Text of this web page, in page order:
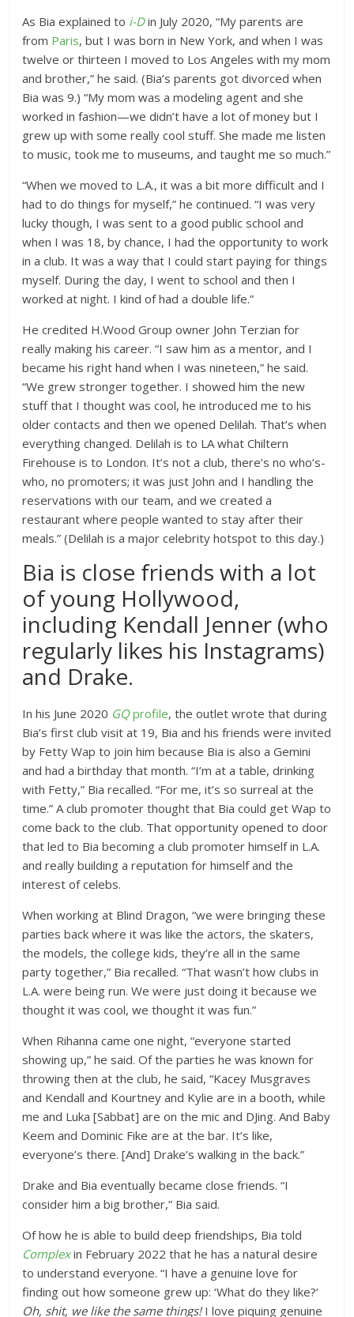
As Bia explained to i-Din July 2020, “My parents are
from Paris, but I was born in New York, and when I was
twelve or thirteen I moved to Los Angeles with my mom
and brother,” he said. (Bia’s parents got divorced when
Bia was 9.) “My mom was a modeling agent and she
worked in fashion—we didn’t have a lot of money but I
grew up with some really cool stuff. She made me listen
to music, took me to museums, and taught me so much.”
“When we moved to L.A., it was a bit more difficult and I
had to do things for myself,” he continued. “I was very
lucky though, I was sent to a good public school and
when I was 18, by chance, I had the opportunity to work
in a club. It was a way that I could start paying for things
myself. During the day, I went to school and then I
worked at night. I kind of had a double life.”
He credited H.Wood Group owner John Terzian for
really making his career. “I saw him as a mentor, and I
became his right hand when I was nineteen,” he said.
“We grew stronger together. I showed him the new
stuff that I thought was cool, he introduced me to his
older contacts and then we opened Delilah. That’s when
everything changed. Delilah is to LA what Chiltern
Firehouse is to London. It’s not a club, there’s no who’s-
who, no promoters; it was just John and I handling the
reservations with our team, and we created a
restaurant where people wanted to stay after their
meals.” (Delilah is a major celebrity hotspot to this day.)
Bia is close friends with a lot
of young Hollywood,
including Kendall Jenner (who
regularly likes his Instagrams)
and Drake.
In his June 2020 GQprofile, the outlet wrote that during
Bia’s first club visit at 19, Bia and his friends were invited
by Fetty Wap to join him because Bia is also a Gemini
and had a birthday that month. “I’m at a table, drinking
with Fetty,” Bia recalled. “For me, it’s so surreal at the
time.” A club promoter thought that Bia could get Wap to
come back to the club. That opportunity opened to door
that led to Bia becoming a club promoter himself in L.A.
and really building a reputation for himself and the
interest of celebs.
When working at Blind Dragon, “we were bringing these
parties back where it was like the actors, the skaters,
the models, the college kids, they’re all in the same
party together,” Bia recalled. “That wasn’t how clubs in
L.A. were being run. We were just doing it because we
thought it was cool, we thought it was fun.”
When Rihanna came one night, “everyone started
showing up,” he said. Of the parties he was known for
throwing then at the club, he said, “Kacey Musgraves
and Kendall and Kourtney and Kylie are in a booth, while
me and Luka [Sabbat] are on the mic and DJing. And Baby
Keem and Dominic Fike are at the bar. It’s like,
everyone’s there. [And] Drake’s walking in the back.”
Drake and Bia eventually became close friends. “I
consider him a big brother,” Bia said.
Of how he is able to build deep friendships, Bia told
Complex in February 2022 that he has a natural desire
to understand everyone. “I have a genuine love for
finding out how someone grew up: ‘What do they like?’
Oh, shit, we like the same things!I love piquing genuine